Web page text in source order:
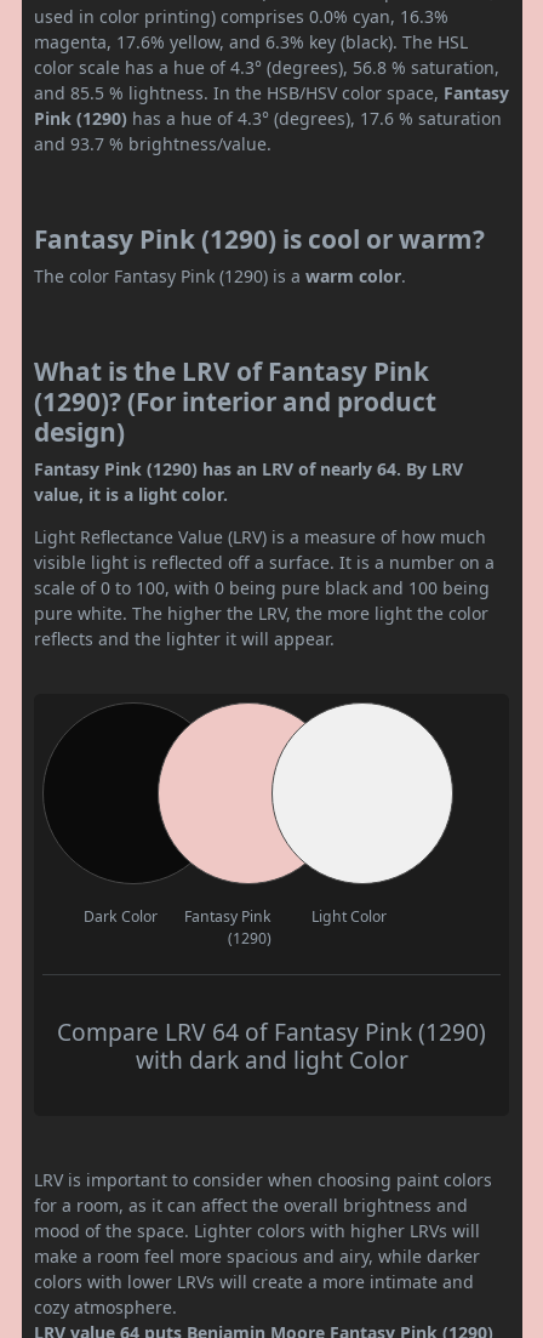
used in color printing) comprises 0.0% cyan, 16.3%
magenta, 17.6% yellow, and 6.3% key (black). The HSL
color scale has a hue of 4.3° (degrees), 56.8 % saturation,
and 85.5 % lightness. In the HSB/HSV color space, Fantasy
Pink (1290) has a hue of 4.3° (degrees), 17.6 % saturation
and 93.7 % brightness/value.
Fantasy Pink (1290) is cool or warm?
The color Fantasy Pink (1290) is a warm color.
What is the LRV of Fantasy Pink
(1290)? (For interior and product
design)
Fantasy Pink (1290) has an LRV of nearly 64. By LRV
value, it is a light color.
Light Reflectance Value (LRV) is a measure of how much
visible light is reflected off a surface. It is a number on a
scale of 0 to 100, with 0 being pure black and 100 being
pure white. The higher the LRV, the more light the color
reflects and the lighter it will appear.
Dark Color
Fantasy Pink
(1290)
Light Color
Compare LRV 64 of Fantasy Pink (1290)
with dark and light Color
LRV is important to consider when choosing paint colors
for a room, as it can affect the overall brightness and
mood of the space. Lighter colors with higher LRVs will
make a room feel more spacious and airy, while darker
colors with lower LRVs will create a more intimate and
cozy atmosphere.
LRV value 64 puts Benjamin Moore Fantasy Pink (1290)